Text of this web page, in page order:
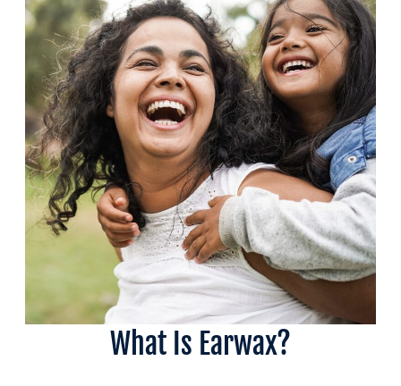
Patient Forms
Insurance & Financing
Contact
Hear the difference
integrativecare can make
(207) 814-0588
Fax
(207) 872-0330
What Is Earwax?